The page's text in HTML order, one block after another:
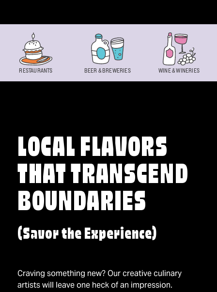
LOCAL FLAVORS
THAT TRANSCEND
BOUNDARIES
(Savor the Experience)
Craving something new? Our creative culinary
artists will leave one heck of an impression.
RESTAURANTS BEER & BREWERIES WINE & WINERIES